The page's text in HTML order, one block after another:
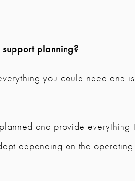
planning?
you could need and
and provide everything
depending on the operating